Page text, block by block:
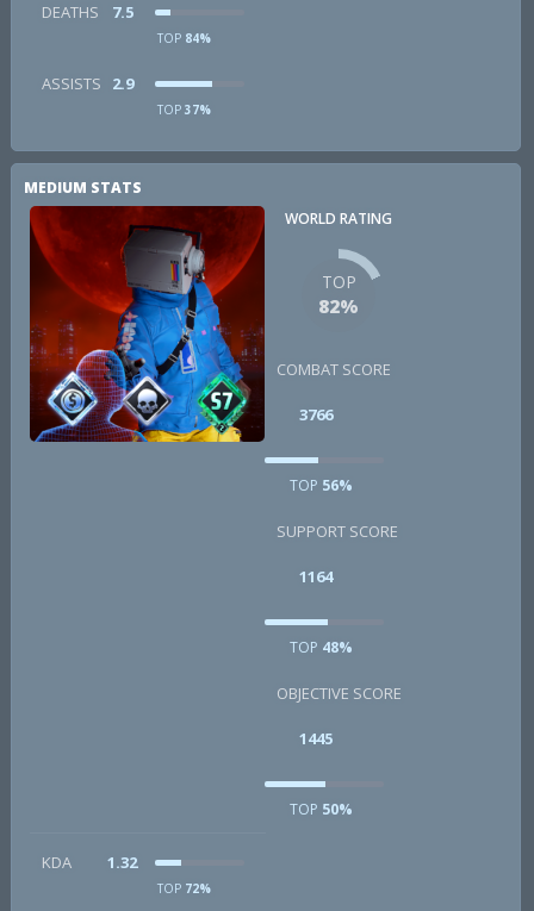
DEATHS 7.5
TOP 84%
ASSISTS 2.9
TOP 37%
MEDIUM STATS
WORLD RATING
TOP
82%
COMBAT SCORE
3766
TOP 56%
SUPPORT SCORE
1164
TOP 48%
OBJECTIVE SCORE
1445
TOP 50%
KDA 1.32
TOP 72%